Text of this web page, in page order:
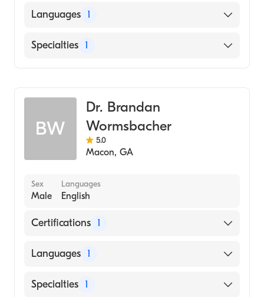
Fatima College of Medicine (Medical School,
Languages 1
English
Specialties 1
BW
Dr. Brandan
Wormsbacher
5.0
Macon, GA
Sex
Male
Languages
English
Certifications 1
American Board of Family Medicine
Languages 1
English
Specialties 1